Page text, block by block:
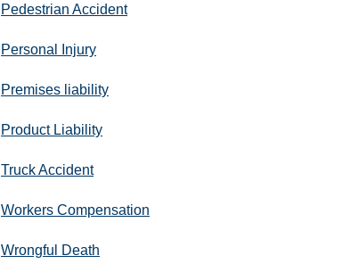
Pedestrian Accident
Personal Injury
Premises liability
Product Liability
Truck Accident
Workers Compensation
Wrongful Death